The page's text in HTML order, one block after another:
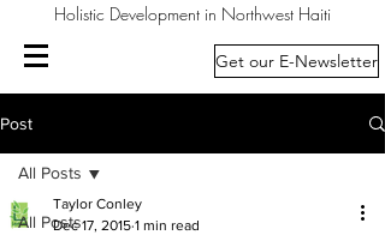
Holistic Development in Northwest Haiti
Get our E-Newsletter
Post
All Posts
All Posts
Taylor Conley
Dec 17, 2015 1 min read